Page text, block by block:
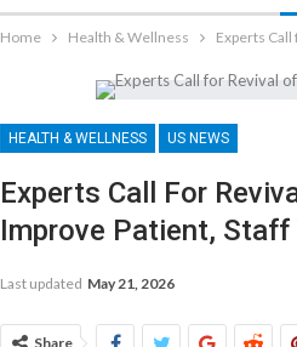
Home Health & Wellness Experts
HEALTH & WELLNESS US NEWS
Experts Call For
Improve Patient, Staff
Last updated May 21, 2026
Share